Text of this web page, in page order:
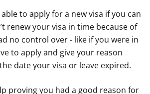
to apply for a new visa if you can
renew your visa in time because of
no control over - like if you were in
to apply and give your reason
date your visa or leave expired.
proving you had a good reason for